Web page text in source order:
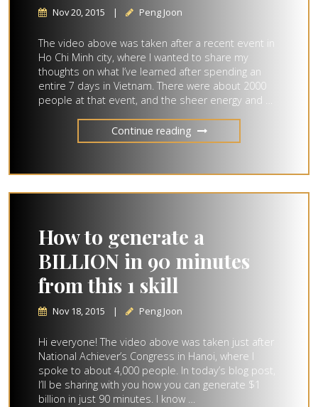
Nov 20, 2015 | Peng Joon
The video above was taken after a recent event in
Ho Chi Minh city, where I wanted to share my
thoughts on what I’ve learned after spending an
entire 7 days in Vietnam. There were about 2000
people at that event, and the sheer energy and …
Continue reading
How to generate a
BILLION in 90 minutes
from this 1 skill
Nov 18, 2015 | Peng Joon
Hi everyone! The video above was taken just after
National Achiever’s Congress in Hanoi, where I
spoke to about 4,000 people. In today’s blog post,
I’ll be sharing with you how you can generate $1
billion in just 90 minutes. I know …